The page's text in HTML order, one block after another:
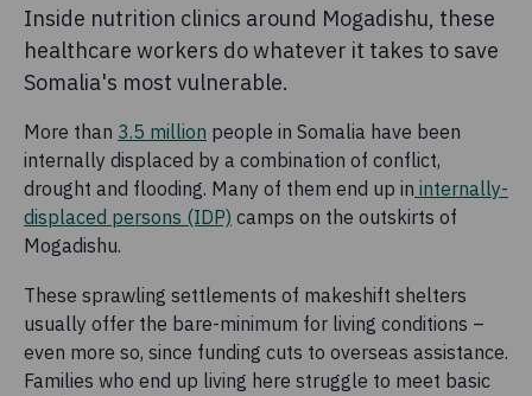
Inside nutrition clinics around Mogadishu, these
healthcare workers do whatever it takes to save
Somalia's most vulnerable.
More than 3.5 million people in Somalia have been
internally displaced by a combination of conflict,
drought and flooding. Many of them end up in internally-
displaced persons (IDP) camps on the outskirts of
Mogadishu.
These sprawling settlements of makeshift shelters
usually offer the bare-minimum for living conditions –
even more so, since funding cuts to overseas assistance.
Families who end up living here struggle to meet basic